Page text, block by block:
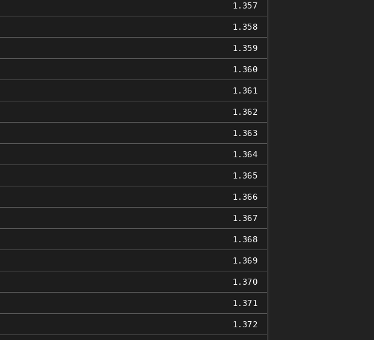
1.357
1.358
1.359
1.360
1.361
1.362
1.363
1.364
1.365
1.366
1.367
1.368
1.369
1.370
1.371
1.372